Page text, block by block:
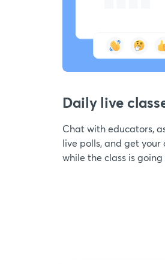
Daily live
Chat with educators,
live polls, and get
while the class is going